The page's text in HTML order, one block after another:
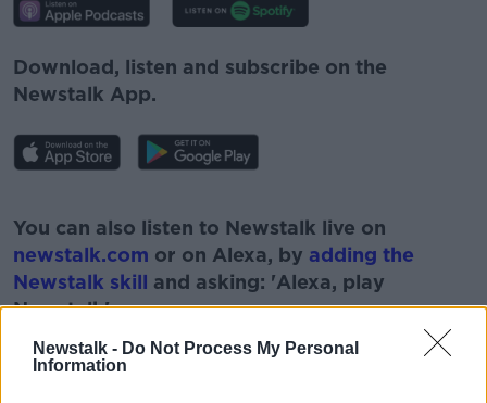
Newstalk - Do Not Process My Personal
Information
Download, listen and subscribe on the
Newstalk App.
You can also listen to Newstalk live on
newstalk.com or on Alexa, by adding the
Newstalk skill and asking: 'Alexa, play
Newstalk'.